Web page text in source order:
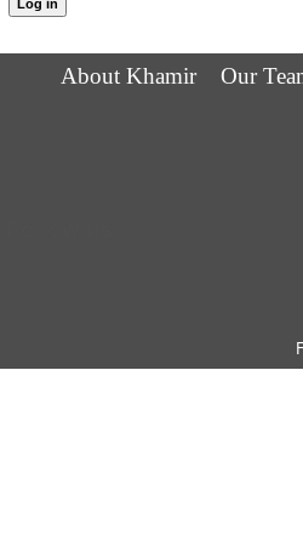
About Khamir Our